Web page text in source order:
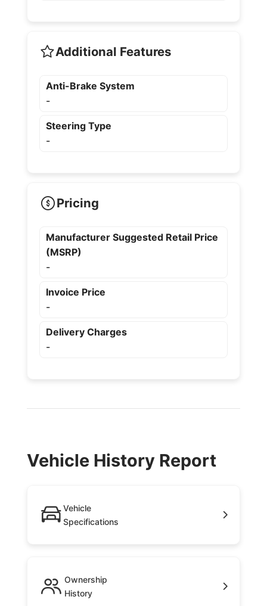
Additional Features
Anti-Brake System
-
Steering Type
-
Pricing
Manufacturer Suggested Retail Price
(MSRP)
-
Invoice Price
-
Delivery Charges
-
Vehicle History Report
Vehicle
Specifications
Ownership
History